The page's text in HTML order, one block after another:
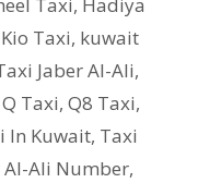
Taxi, Hadiya
Kio Taxi, kuwait
Jaber Al-Ali,
Q Taxi, ‎Q8 Taxi,
In Kuwait, Taxi
Al-Ali Number,